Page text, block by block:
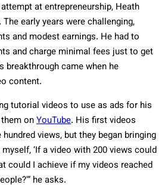
at entrepreneurship, Heath
early years were challenging,
and modest earnings. He had to
and charge minimal fees just to get
breakthrough came when he
content.
tutorial videos to use as ads for his
onYouTube. His first videos
views, but they began bringing
‘If a video with 200 views could
could I achieve if my videos reached
he asks.